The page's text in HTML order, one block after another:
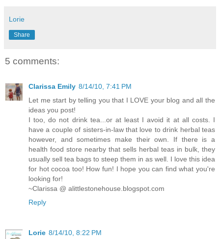
Lorie
Share
5 comments:
Clarissa Emily 8/14/10, 7:41 PM
Let me start by telling you that I LOVE your blog and all the
ideas you post!
I too, do not drink tea...or at least I avoid it at all costs. I
have a couple of sisters-in-law that love to drink herbal teas
however, and sometimes make their own. If there is a
health food store nearby that sells herbal teas in bulk, they
usually sell tea bags to steep them in as well. I love this idea
for hot cocoa too! How fun! I hope you can find what you're
looking for!
~Clarissa @ alittlestonehouse.blogspot.com
Reply
Lorie 8/14/10, 8:22 PM